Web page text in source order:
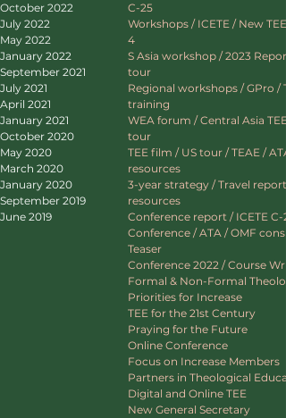
C-25
Workshops / ICETE / New
4
S Asia workshop / 2023 Report
tour
Regional workshops / GPro /
training
WEA forum / Central Asia
tour
TEE film / US tour / TEAE /
resources
3-year strategy / Travel report
resources
Conference report / ICETE C-
Conference / ATA / OMF
Teaser
Conference 2022 / Course
Formal & Non-Formal
Priorities for Increase
TEE for the 21st Century
Praying for the Future
Online Conference
Focus on Increase Members
Partners in Theological
Digital and Online TEE
New General Secretary
October 2022
July 2022
May 2022
January 2022
September 2021
July 2021
April 2021
January 2021
October 2020
May 2020
March 2020
January 2020
September 2019
June 2019